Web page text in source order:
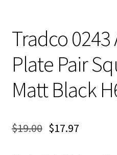
Tradco
Plate Pair
Matt Black
$19.00 $17.97